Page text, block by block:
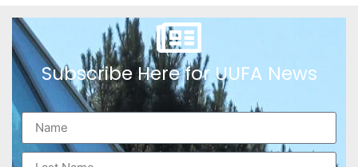
Subscribe Here for UUFA News